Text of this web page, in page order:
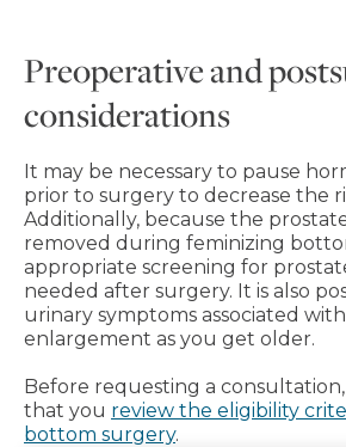
Preoperative and
considerations
It may be necessary to pause
prior to surgery to decrease the
Additionally, because the
removed during feminizing
appropriate screening for
needed after surgery. It is also
urinary symptoms associated
enlargement as you get older.
Before requesting a
that you review the eligibility
bottom surgery.